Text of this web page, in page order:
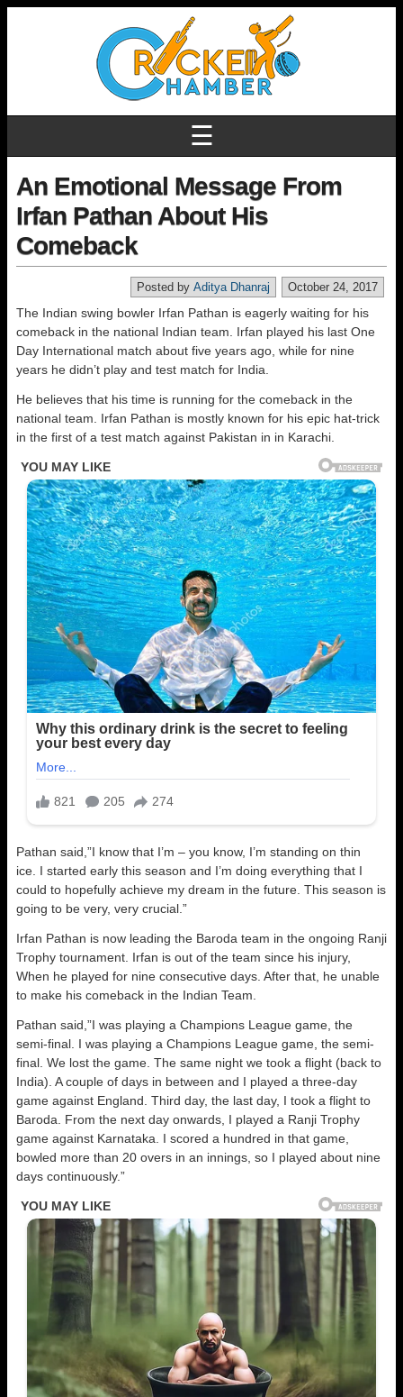
☰
An Emotional Message From
Irfan Pathan About His
Comeback
October 24, 2017
Posted by Aditya Dhanraj
The Indian swing bowler Irfan Pathan is eagerly waiting for his
comeback in the national Indian team. Irfan played his last One
Day International match about five years ago, while for nine
years he didn’t play and test match for India.
He believes that his time is running for the comeback in the
national team. Irfan Pathan is mostly known for his epic hat-trick
in the first of a test match against Pakistan in in Karachi.
Pathan said,”I know that I’m – you know, I’m standing on thin
ice. I started early this season and I’m doing everything that I
could to hopefully achieve my dream in the future. This season is
going to be very, very crucial.”
Irfan Pathan is now leading the Baroda team in the ongoing Ranji
Trophy tournament. Irfan is out of the team since his injury,
When he played for nine consecutive days. After that, he unable
to make his comeback in the Indian Team.
Pathan said,”I was playing a Champions League game, the
semi-final. I was playing a Champions League game, the semi-
final. We lost the game. The same night we took a flight (back to
India). A couple of days in between and I played a three-day
game against England. Third day, the last day, I took a flight to
Baroda. From the next day onwards, I played a Ranji Trophy
game against Karnataka. I scored a hundred in that game,
bowled more than 20 overs in an innings, so I played about nine
days continuously.”